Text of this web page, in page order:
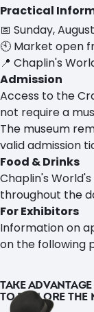
Practical
📅 Sunday,
🕙 Market open
📍 Chaplin's
Admission
Access to the
not require a
The museum
valid admission
Food & Drinks
Chaplin's
throughout the
For Exhibitors
Information on
on the following
TAKE
TO EXPLORE THE